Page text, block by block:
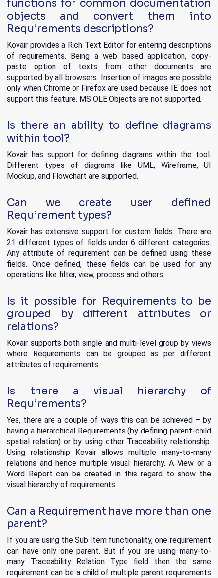
functions for common documentation
objects and convert them into
Requirements descriptions?
Kovair provides a Rich Text Editor for entering descriptions
of requirements. Being a web based application, copy-
paste option of texts from other documents are
supported by all browsers. Insertion of images are possible
only when Chrome or Firefox are used because IE does not
support this feature. MS OLE Objects are not supported.
Is there an ability to define diagrams
within tool?
Kovair has support for defining diagrams within the tool.
Different types of diagrams like UML, Wireframe, UI
Mockup, and Flowchart are supported.
Can we create user defined
Requirement types?
Kovair has extensive support for custom fields. There are
21 different types of fields under 6 different categories.
Any attribute of requirement can be defined using these
fields. Once defined, these fields can be used for any
operations like filter, view, process and others.
Is it possible for Requirements to be
grouped by different attributes or
relations?
Kovair supports both single and multi-level group by views
where Requirements can be grouped as per different
attributes of requirements.
Is there a visual hierarchy of
Requirements?
Yes, there are a couple of ways this can be achieved – by
having a hierarchical Requirements (by defining parent-child
spatial relation) or by using other Traceability relationship.
Using relationship Kovair allows multiple many-to-many
relations and hence multiple visual hierarchy. A View or a
Word Report can be created in this regard to show the
visual hierarchy of requirements.
Can a Requirement have more than one
parent?
If you are using the Sub Item functionality, one requirement
can have only one parent. But if you are using many-to-
many Traceability Relation Type field then the same
requirement can be a child of multiple parent requirements